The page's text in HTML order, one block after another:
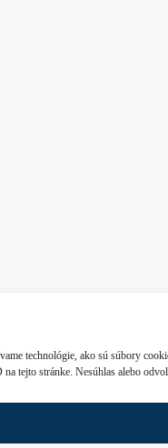
technológie, ako sú súbory
tejto stránke. Nesúhlas alebo